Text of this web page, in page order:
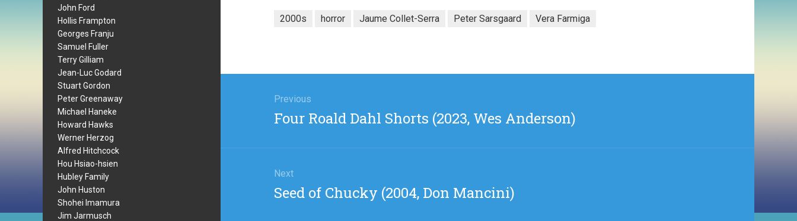
John Ford
Hollis Frampton
Georges Franju
Samuel Fuller
Terry Gilliam
Jean-Luc Godard
Stuart Gordon
Peter Greenaway
Michael Haneke
Howard Hawks
Werner Herzog
Alfred Hitchcock
Hou Hsiao-hsien
Hubley Family
John Huston
Shohei Imamura
Jim Jarmusch
2000s horror Jaume Collet-Serra Peter Sarsgaard Vera Farmiga
navigation
Previous
Previous
Four Roald Dahl Shorts (2023, Wes Anderson)
Next
Next
Seed of Chucky (2004, Don Mancini)